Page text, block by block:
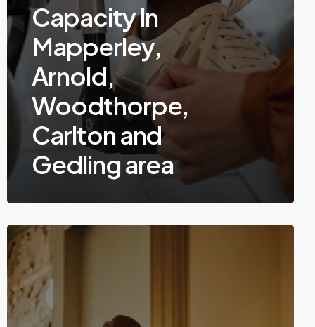
Capacity In
Mapperley,
Arnold,
Woodthorpe,
Carlton and
Gedling area